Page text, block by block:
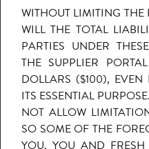
WITHOUT LIMITING
WILL THE TOTAL
PARTIES UNDER
THE SUPPLIER
DOLLARS ($100),
ITS ESSENTIAL
NOT ALLOW
SO SOME OF THE
YOU. YOU AND